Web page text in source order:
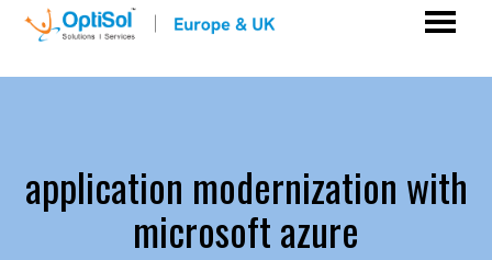
application modernization with
microsoft azure